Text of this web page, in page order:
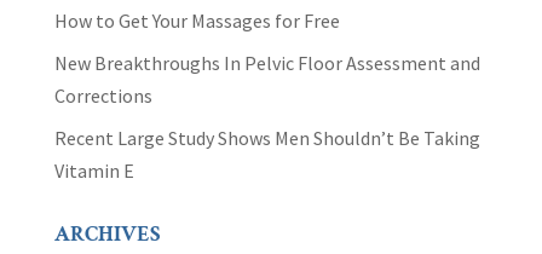
How to Get Your Massages for Free
New Breakthroughs In Pelvic Floor Assessment and
Corrections
Recent Large Study Shows Men Shouldn’t Be Taking
Vitamin E
ARCHIVES